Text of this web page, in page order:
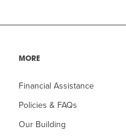
MORE
Financial Assistance
Policies & FAQs
Our Building